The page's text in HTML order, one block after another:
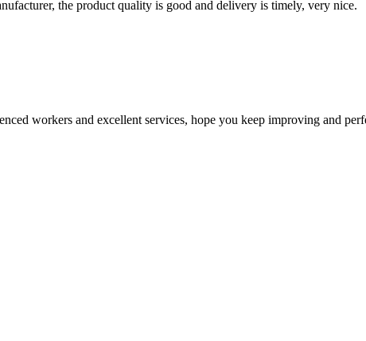
the product quality is good and delivery is timely, very nice.
workers and excellent services, hope you keep improving and